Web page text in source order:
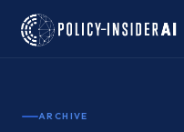
ARCHIVE